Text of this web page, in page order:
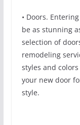
• Doors.
be as stunning
selection of
remodeling
styles and
your new door
style.